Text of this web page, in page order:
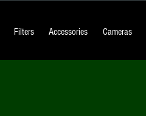
Filters Accessories Cameras